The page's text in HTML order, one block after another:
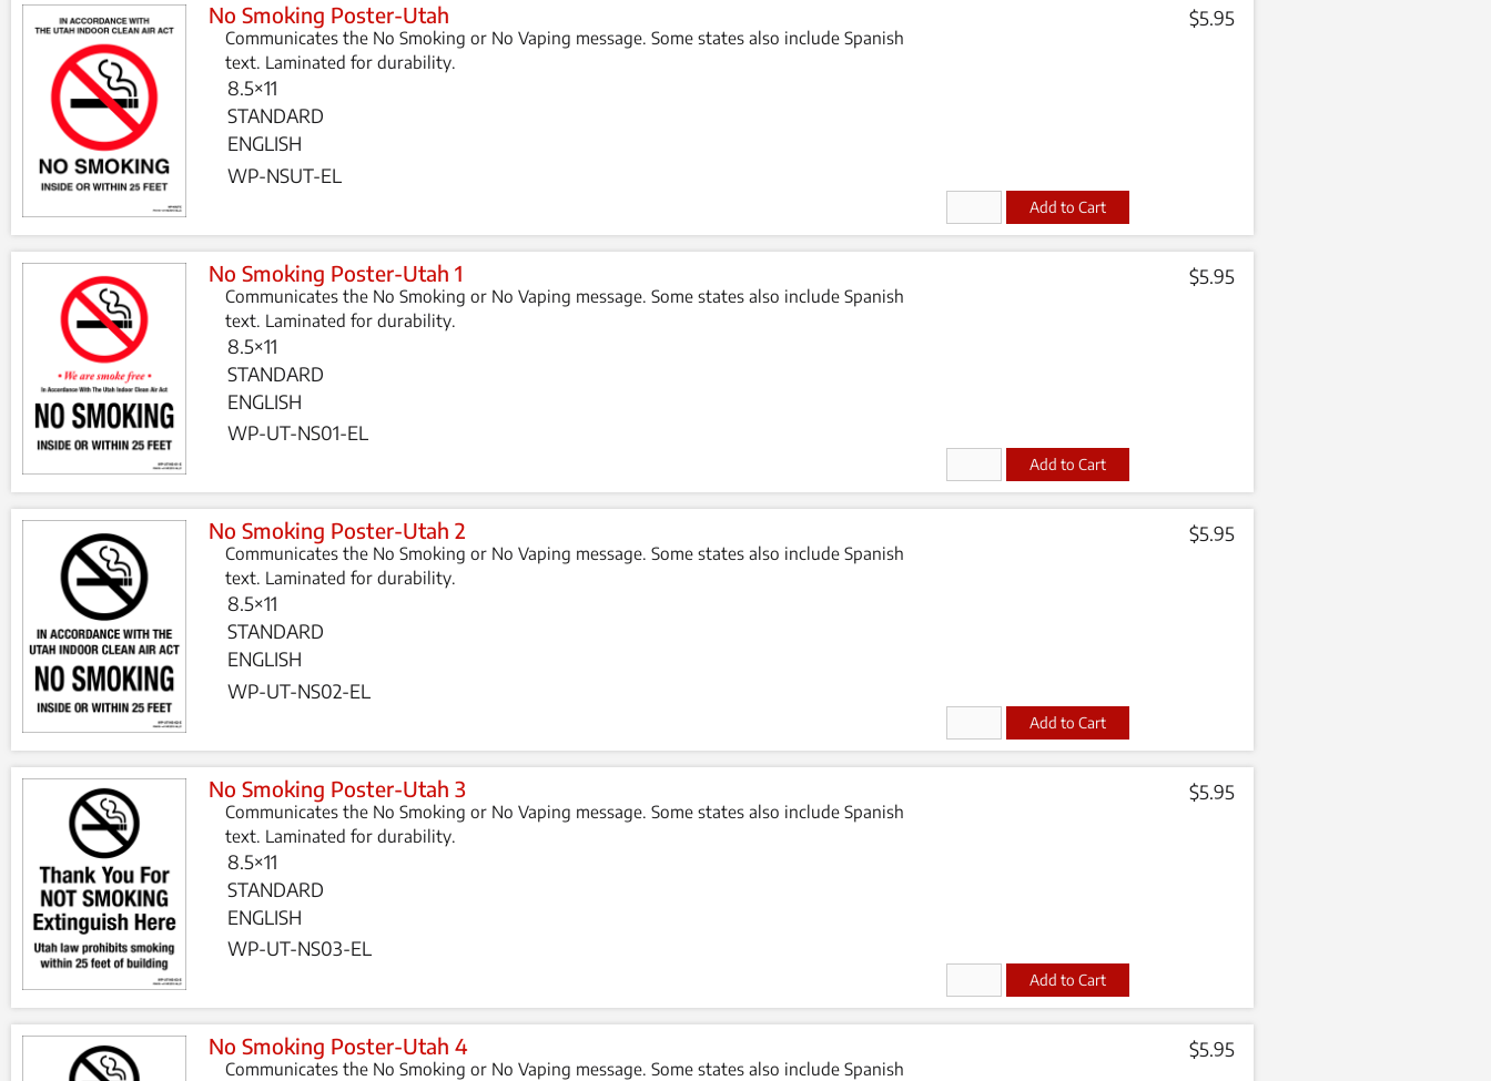
No Smoking Poster-Utah
Communicates the No Smoking or No Vaping message. Some states also include Spanish
text. Laminated for durability.
8.5×11
STANDARD
ENGLISH
WP-NSUT-EL
$5.95
No Smoking Poster-Utah 1
Communicates the No Smoking or No Vaping message. Some states also include Spanish
text. Laminated for durability.
8.5×11
STANDARD
ENGLISH
WP-UT-NS01-EL
$5.95
No Smoking Poster-Utah 2
Communicates the No Smoking or No Vaping message. Some states also include Spanish
text. Laminated for durability.
8.5×11
STANDARD
ENGLISH
WP-UT-NS02-EL
$5.95
No Smoking Poster-Utah 3
Communicates the No Smoking or No Vaping message. Some states also include Spanish
text. Laminated for durability.
8.5×11
STANDARD
ENGLISH
WP-UT-NS03-EL
$5.95
No Smoking Poster-Utah 4
Communicates the No Smoking or No Vaping message. Some states also include Spanish
$5.95